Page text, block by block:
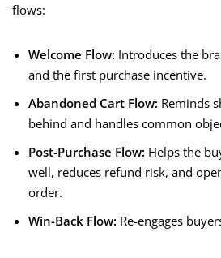
flows:
Welcome Flow: Introduces the
and the first purchase incentive.
Abandoned Cart Flow: Reminds
behind and handles common
Post-Purchase Flow: Helps the
well, reduces refund risk, and
order.
Win-Back Flow: Re-engages